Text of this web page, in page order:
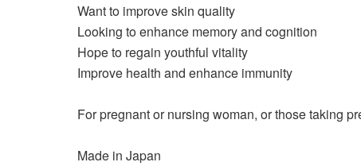
Want to improve skin quality
Looking to enhance memory and cognition
Hope to regain youthful vitality
Improve health and enhance immunity
For pregnant or nursing woman, or those taking
Made in Japan